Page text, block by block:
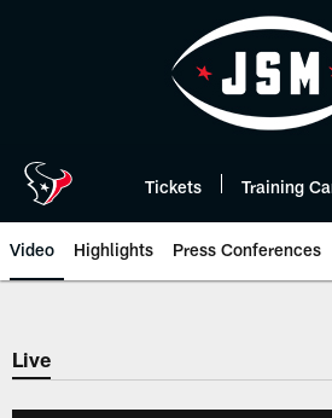
Tickets Training
Video Highlights Press Conferences
Live